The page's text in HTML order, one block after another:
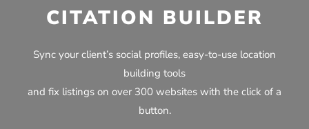
CITATION BUILDER
Sync your client’s social profiles, easy-to-use location
building tools
and fix listings on over 300 websites with the click of a
button.